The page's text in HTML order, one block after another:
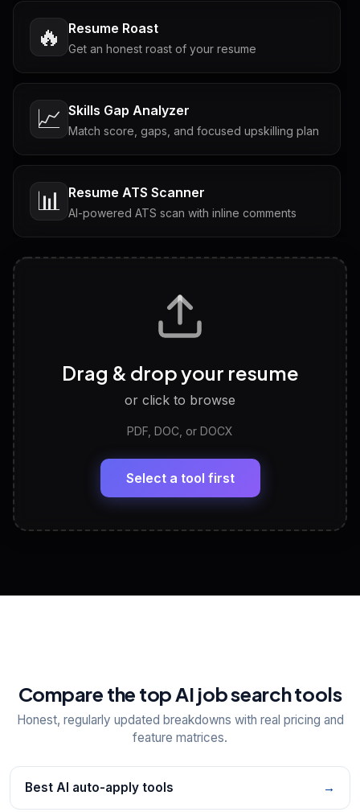
🔥 Resume Roast
Get an honest roast of your resume
📈 Skills Gap Analyzer
Match score, gaps, and focused upskilling plan
📊 Resume ATS Scanner
AI-powered ATS scan with inline comments
Tailored questions with answers & follow-ups
Discover strengths, work style and fit
LinkedIn Profile Generator
Headline, About, Experience, Skills — ready to
View All Free Tools
Drag & drop your resume
or click to browse
PDF, DOC, or DOCX
Select a tool first
Compare the top AI job search tools
Honest, regularly updated breakdowns with real pricing and
feature matrices.
Best AI auto-apply tools →